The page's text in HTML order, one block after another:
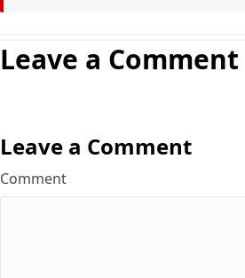
Leave a Comment
Leave a Comment
Comment